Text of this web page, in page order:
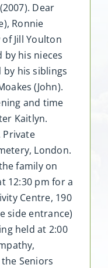
Dear
Ronnie
Jill Youlton
by his nieces
by his siblings
(John).
and time
Kaitlyn.
Private
London.
family on
12:30 pm for a
Centre, 190
side entrance)
held at 2:00
Seniors